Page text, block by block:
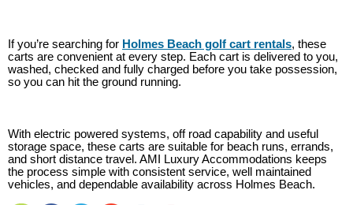
If you’re searching for Holmes Beach golf cart rentals, these
carts are convenient at every step. Each cart is delivered to you,
washed, checked and fully charged before you take possession,
so you can hit the ground running.
With electric powered systems, off road capability and useful
storage space, these carts are suitable for beach runs, errands,
and short distance travel. AMI Luxury Accommodations keeps
the process simple with consistent service, well maintained
vehicles, and dependable availability across Holmes Beach.